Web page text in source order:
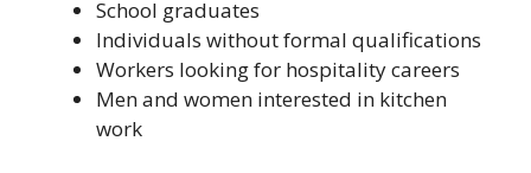
School graduates
Individuals without formal qualifications
Workers looking for hospitality careers
Men and women interested in kitchen
work